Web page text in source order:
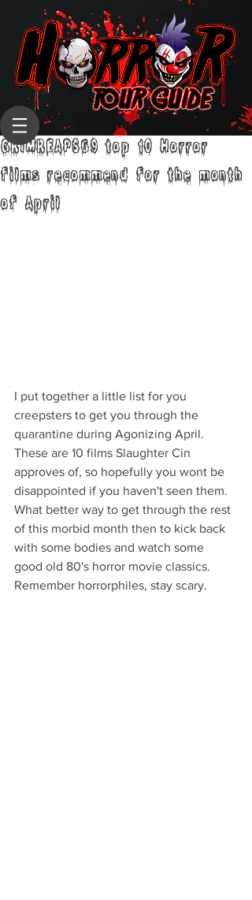
GRIMREAPS69 top 10 Horror
films recommend for the month
of April
I put together a little list for you
creepsters to get you through the
quarantine during Agonizing April.
These are 10 films Slaughter Cin
approves of, so hopefully you wont be
disappointed if you haven't seen them.
What better way to get through the rest
of this morbid month then to kick back
with some bodies and watch some
good old 80's horror movie classics.
Remember horrorphiles, stay scary.